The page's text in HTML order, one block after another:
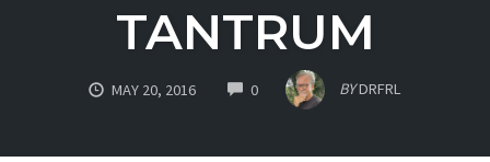
TANTRUM
MAY 20, 2016 0COMMENTS BYDRFRL